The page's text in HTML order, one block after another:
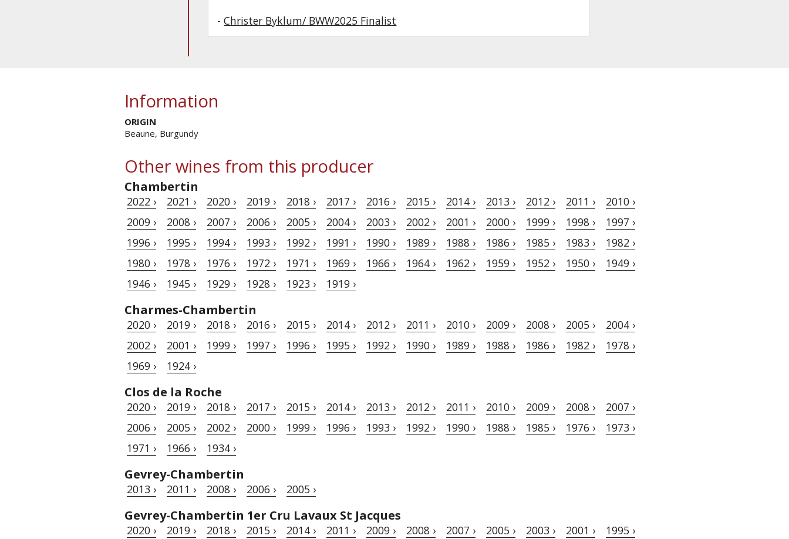
-Christer Byklum/ BWW2025 Finalist
Information
ORIGIN
Beaune, Burgundy
Other wines from this producer
Chambertin
2022 › 2021 › 2020 › 2019 › 2018 › 2017 › 2016 › 2015 › 2014 › 2013 › 2012 › 2011 ›
2010 ›
2009 ›
2008 › 2007 › 2006 › 2005 › 2004 › 2003 › 2002 › 2001 › 2000 › 1999 › 1998 ›
1997 ›
1996 ›
1995 › 1994 › 1993 › 1992 › 1991 › 1990 › 1989 › 1988 › 1986 › 1985 › 1983 ›
1982 ›
1980 ›
1978 › 1976 › 1972 › 1971 › 1969 › 1966 › 1964 › 1962 › 1959 › 1952 › 1950 ›
1949 ›
1946 ›
1945 › 1929 › 1928 › 1923 › 1919 ›
Charmes-Chambertin
2020 › 2019 › 2018 › 2016 › 2015 › 2014 › 2012 › 2011 › 2010 › 2009 › 2008 › 2005 ›
2004 ›
2002 ›
2001 › 1999 › 1997 › 1996 › 1995 › 1992 › 1990 › 1989 › 1988 › 1986 › 1982 ›
1978 ›
1969 ›
1924 ›
Clos de la Roche
2020 › 2019 › 2018 › 2017 › 2015 › 2014 › 2013 › 2012 › 2011 › 2010 › 2009 › 2008 ›
2007 ›
2006 ›
2005 › 2002 › 2000 › 1999 › 1996 › 1993 › 1992 › 1990 › 1988 › 1985 › 1976 ›
1973 ›
1971 ›
1966 › 1934 ›
Gevrey-Chambertin
2013 › 2011 › 2008 › 2006 › 2005 ›
Gevrey-Chambertin 1er Cru Lavaux St Jacques
2020 › 2019 › 2018 › 2015 › 2014 › 2011 › 2009 › 2008 › 2007 › 2005 › 2003 › 2001 › 1995 ›